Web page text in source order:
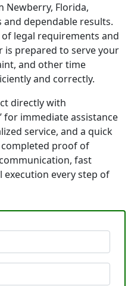
Newberry, Florida,
dependable results.
legal requirements and
is prepared to serve your
and other time
and correctly.
directly with
for immediate assistance
service, and a quick
proof of
fast
every step of